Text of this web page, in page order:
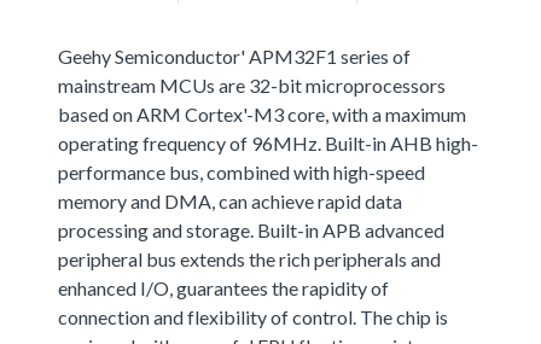
Geehy Semiconductor' APM32F1 series of
mainstream MCUs are 32-bit microprocessors
based on ARM Cortex'-M3 core, with a maximum
operating frequency of 96MHz. Built-in AHB high-
performance bus, combined with high-speed
memory and DMA, can achieve rapid data
processing and storage. Built-in APB advanced
peripheral bus extends the rich peripherals and
enhanced I/O, guarantees the rapidity of
connection and flexibility of control. The chip is